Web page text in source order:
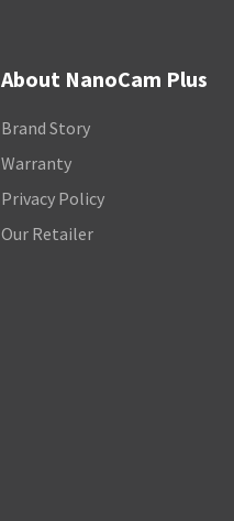
About NanoCam Plus
Brand Story
Warranty
Privacy Policy
Our Retailer